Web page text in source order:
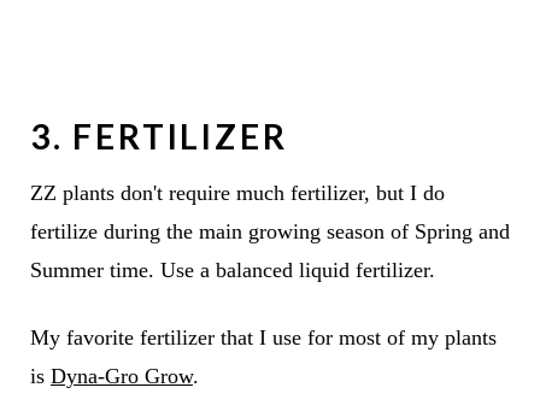
3. FERTILIZER
ZZ plants don't require much fertilizer, but I do
fertilize during the main growing season of Spring and
Summer time. Use a balanced liquid fertilizer.
My favorite fertilizer that I use for most of my plants
is Dyna-Gro Grow.